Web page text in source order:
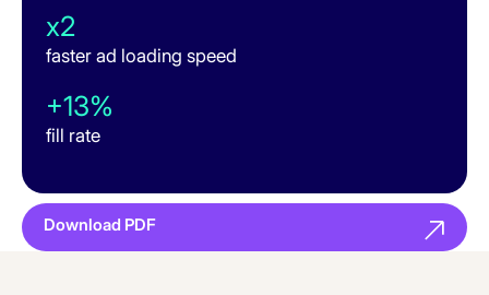
x2
faster ad loading speed
+13%
fill rate
Download PDF